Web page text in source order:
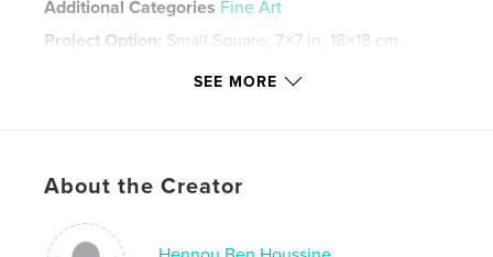
Additional Categories Fine Art
Project Option: Small Square, 7×7 in, 18×18 cm
Hennou Ben Houssine , collages
SEE MORE
About the Creator